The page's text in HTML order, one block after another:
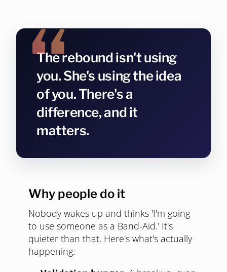
The rebound isn't using
you. She's using the idea
of you. There's a
difference, and it
matters.
Why people do it
Nobody wakes up and thinks 'I'm going
to use someone as a Band-Aid.' It's
quieter than that. Here's what's actually
happening: